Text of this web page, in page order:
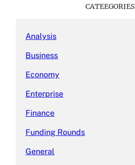
CATEEGORIES
Analysis
Business
Economy
Enterprise
Finance
Funding Rounds
General